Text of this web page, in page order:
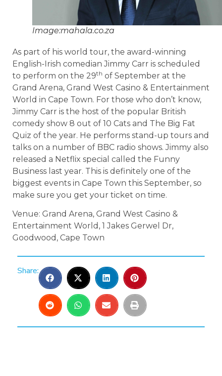
Image:mahala.co.za
As part of his world tour, the award-winning
English-Irish comedian Jimmy Carr is scheduled
to perform on the 29th of September at the
Grand Arena, Grand West Casino & Entertainment
World in Cape Town. For those who don’t know,
Jimmy Carr is the host of the popular British
comedy show 8 out of 10 Cats and The Big Fat
Quiz of the year. He performs stand-up tours and
talks on a number of BBC radio shows. Jimmy also
released a Netflix special called the Funny
Business last year. This is definitely one of the
biggest events in Cape Town this September, so
make sure you get your ticket on time.
Venue: Grand Arena, Grand West Casino &
Entertainment World, 1 Jakes Gerwel Dr,
Goodwood, Cape Town
Share: